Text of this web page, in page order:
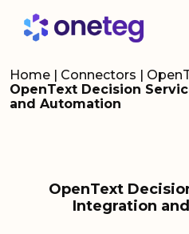
Home | Connectors |
OpenText Decision
and Automation
OpenText
Integration